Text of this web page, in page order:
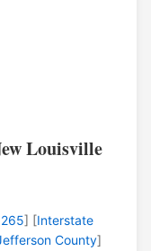
Louisville
] [Interstate
County]